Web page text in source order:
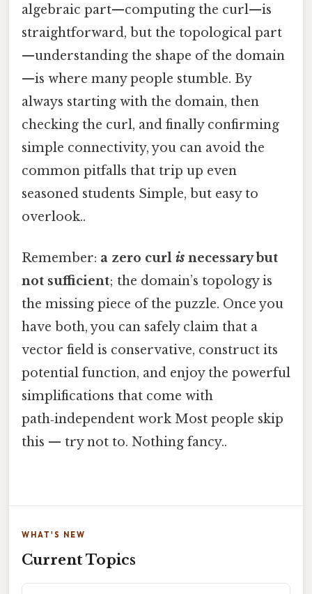
algebraic part—computing the curl—is
straightforward, but the topological part
—understanding the shape of the domain
—is where many people stumble. By
always starting with the domain, then
checking the curl, and finally confirming
simple connectivity, you can avoid the
common pitfalls that trip up even
seasoned students Simple, but easy to
overlook..
Remember: a zero curl is necessary but
not sufficient; the domain’s topology is
the missing piece of the puzzle. Once you
have both, you can safely claim that a
vector field is conservative, construct its
potential function, and enjoy the powerful
simplifications that come with
path‑independent work Most people skip
this — try not to. Nothing fancy..
WHAT'S NEW
Current Topics